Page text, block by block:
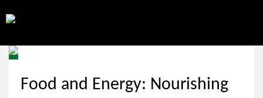
Food and Energy: Nourishing